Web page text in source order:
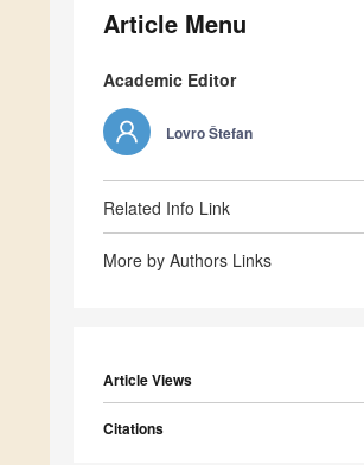
Article Menu
Academic Editor
Lovro Štefan
Related Info Link
More by Authors Links
Article Views
Citations